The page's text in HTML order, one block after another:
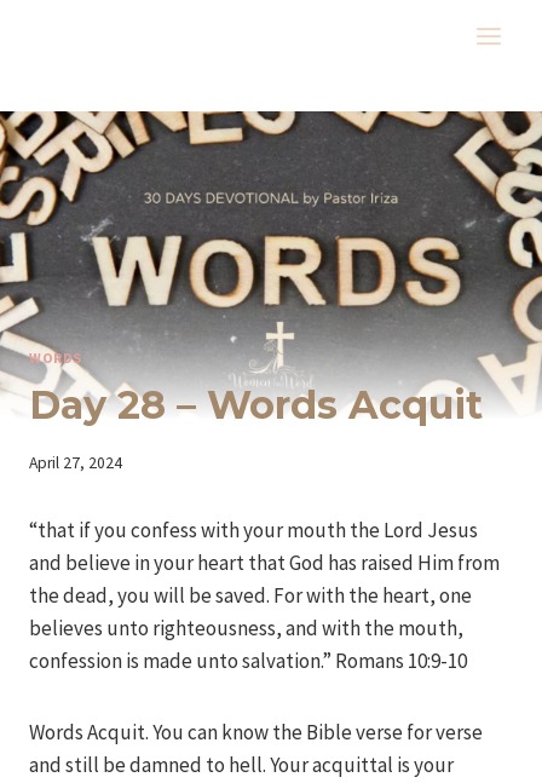
WORDS
Day 28 – Words Acquit
By
April 27, 2024
“that if you confess with your mouth the Lord Jesus
and believe in your heart that God has raised Him from
the dead, you will be saved. For with the heart, one
believes unto righteousness, and with the mouth,
confession is made unto salvation.” Romans 10:9-10
Words Acquit. You can know the Bible verse for verse
and still be damned to hell. Your acquittal is your